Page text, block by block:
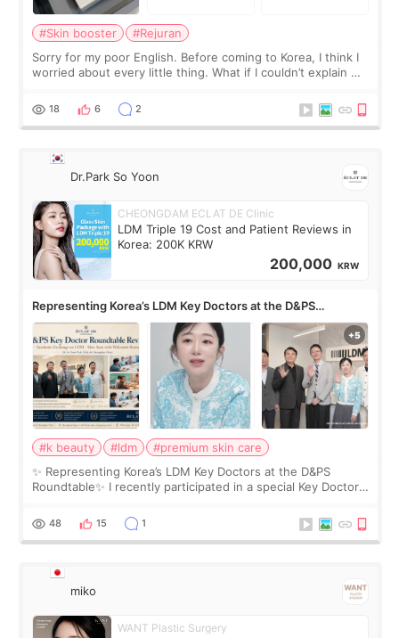
#Skin booster
#Rejuran
Sorry for my poor English. Before coming to Korea, I think I
worried about every little thing. What if I couldn’t explain my
painful than I imagi
18 6 2
Dr.Park So Yoon
CHEONGDAM ECLAT DE Clinic
LDM Triple 19 Cost and Patient Reviews in
Korea: 200K KRW
200,000 KRW
Representing Korea’s LDM Key Doctors at the D&PS
Roundtable
#k beauty #ldm
#premium skin care
✨ Representing Korea’s LDM Key Doctors at the D&PS
Roundtable✨ I recently participated in a special Key Doctor
monthly academic publications for p
48 15 1
miko
WANT Plastic Surgery